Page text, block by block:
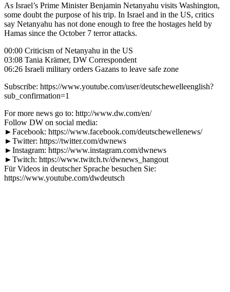
As Israel’s Prime Minister Benjamin Netanyahu visits Washington,
some doubt the purpose of his trip. In Israel and in the US, critics
say Netanyahu has not done enough to free the hostages held by
Hamas since the October 7 terror attacks.
00:00 Criticism of Netanyahu in the US
03:08 Tania Krämer, DW Correspondent
06:26 Israeli military orders Gazans to leave safe zone
Subscribe: https://www.youtube.com/user/deutschewelleenglish?
sub_confirmation=1
For more news go to: http://www.dw.com/en/
Follow DW on social media:
►Facebook: https://www.facebook.com/deutschewellenews/
►Twitter: https://twitter.com/dwnews
►Instagram: https://www.instagram.com/dwnews
►Twitch: https://www.twitch.tv/dwnews_hangout
Für Videos in deutscher Sprache besuchen Sie:
https://www.youtube.com/dwdeutsch